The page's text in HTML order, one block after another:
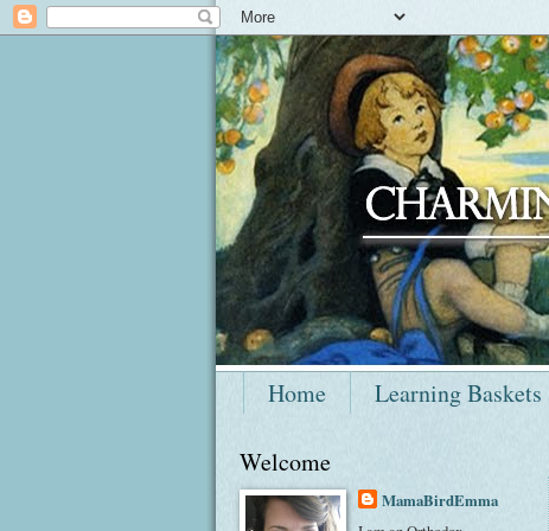
Home Learning Baskets
Welcome
MamaBirdEmma